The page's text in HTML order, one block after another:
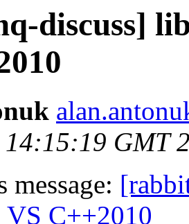
discuss]
14:15:19 GMT
message:
C++2010